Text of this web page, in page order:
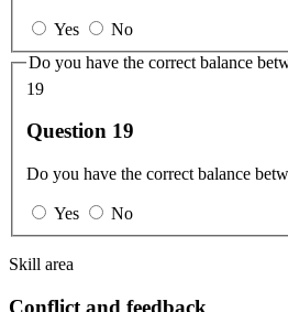
Yes
No
Do you have the correct balance
19
Question 19
Do you have the correct balance
Yes No
Skill area
Conflict and feedback